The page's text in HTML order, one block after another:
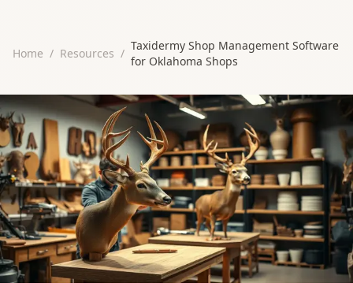
Home / Resources /
Taxidermy Shop Management Software
for Oklahoma Shops